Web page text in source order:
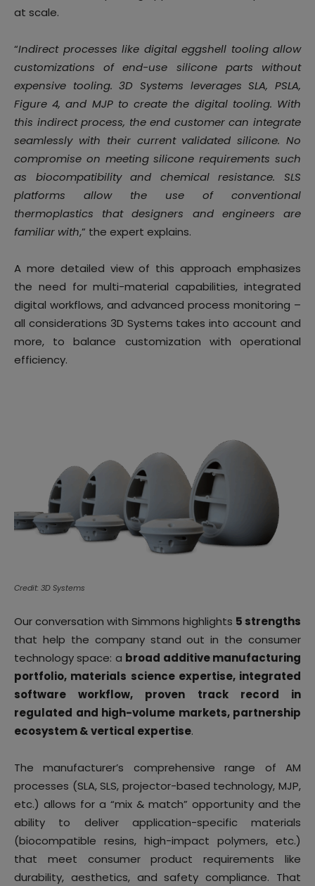
at scale.
“Indirect processes like digital eggshell tooling allow
customizations of end-use silicone parts without
expensive tooling. 3D Systems leverages SLA, PSLA,
Figure 4, and MJP to create the digital tooling. With
this indirect process, the end customer can integrate
seamlessly with their current validated silicone. No
compromise on meeting silicone requirements such
as biocompatibility and chemical resistance. SLS
platforms allow the use of conventional
thermoplastics that designers and engineers are
familiar with,” the expert explains.
A more detailed view of this approach emphasizes
the need for multi-material capabilities, integrated
digital workflows, and advanced process monitoring –
all considerations 3D Systems takes into account and
more, to balance customization with operational
efficiency.
Credit: 3D Systems
Our conversation with Simmons highlights 5 strengths
that help the company stand out in the consumer
technology space: a broad additive manufacturing
portfolio, materials science expertise, integrated
software workflow, proven track record in
regulated and high-volume markets, partnership
ecosystem & vertical expertise.
The manufacturer’s comprehensive range of AM
processes (SLA, SLS, projector-based technology, MJP,
etc.) allows for a “mix & match” opportunity and the
ability to deliver application-specific materials
(biocompatible resins, high-impact polymers, etc.)
that meet consumer product requirements like
durability, aesthetics, and safety compliance. That